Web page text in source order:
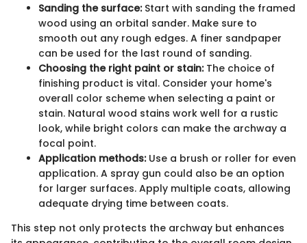
Sanding the surface:Start with sanding the framed
wood using an orbital sander. Make sure to
smooth out any rough edges. A finer sandpaper
can be used for the last round of sanding.
Choosing the right paint or stain:The choice of
finishing product is vital. Consider your home's
overall color scheme when selecting a paint or
stain. Natural wood stains work well for a rustic
look, while bright colors can make the archway a
focal point.
Application methods:Use a brush or roller for even
application. A spray gun could also be an option
for larger surfaces. Apply multiple coats, allowing
adequate drying time between coats.
This step not only protects the archway but enhances